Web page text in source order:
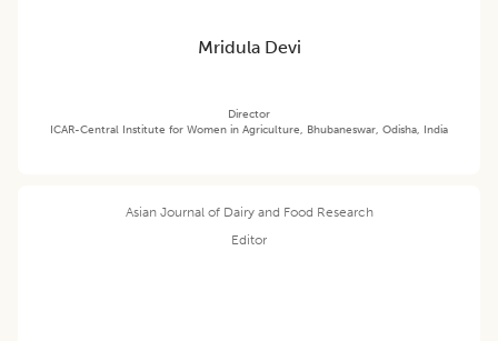
Mridula Devi
Director
ICAR-Central Institute for Women in Agriculture, Bhubaneswar, Odisha, India
Asian Journal of Dairy and Food Research
Editor